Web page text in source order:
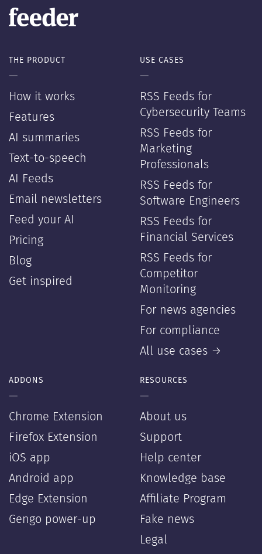
THE PRODUCT
—
How it works
Features
AI summaries
Text-to-speech
AI Feeds
Email newsletters
Feed your AI
Pricing
Blog
Get inspired
USE CASES
—
RSS Feeds for
Cybersecurity Teams
RSS Feeds for
Marketing
Professionals
RSS Feeds for
Software Engineers
RSS Feeds for
Financial Services
RSS Feeds for
Competitor
Monitoring
For news agencies
For compliance
All use cases →
ADDONS
—
Chrome Extension
Firefox Extension
iOS app
Android app
Edge Extension
Gengo power-up
RESOURCES
—
About us
Support
Help center
Knowledge base
Affiliate Program
Fake news
Legal